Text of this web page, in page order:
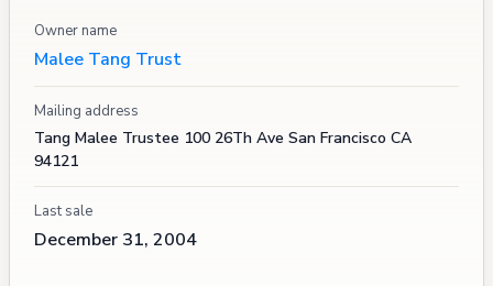
Owner name
Malee Tang Trust
Mailing address
Tang Malee Trustee 100 26Th Ave San Francisco CA
94121
Last sale
December 31, 2004